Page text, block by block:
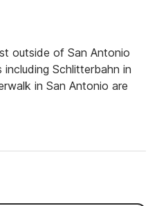
outside of San Antonio
Schlitterbahn in
in San Antonio are